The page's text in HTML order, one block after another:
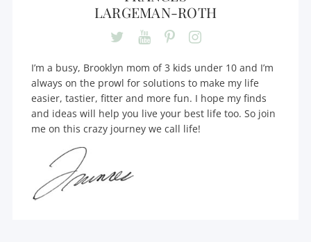
LARGEMAN-ROTH
I’m a busy, Brooklyn mom of 3 kids under 10 and I’m
always on the prowl for solutions to make my life
easier, tastier, fitter and more fun. I hope my finds
and ideas will help you live your best life too. So join
me on this crazy journey we call life!